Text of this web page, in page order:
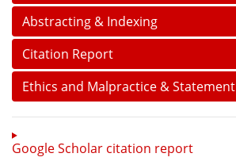
Abstracting & Indexing
Citation Report
Ethics and Malpractice & Statement
Google Scholar citation report